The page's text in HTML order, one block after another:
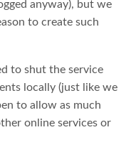
anyway), but we
to create such
to shut the service
locally (just like we
to allow as much
online services or